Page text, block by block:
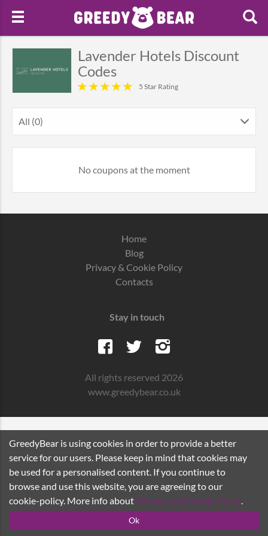
Lavender Hotels Discount
Codes
5 Star Rating
All (0)
No coupons at the moment
Home
Blog
Privacy & Cookie Policy
Contacts
Stay in touch
All rights reserved 2026
www.greedybear.co.uk
GreedyBear is using cookies in order to provide a better
service for our users. Please keep in mind that cookies may
be used for a personalised content. If you continue to
browse and use this website, you are agreeing to our
cookie-policy. More info about Privacy and Cookie Policy.
Ok